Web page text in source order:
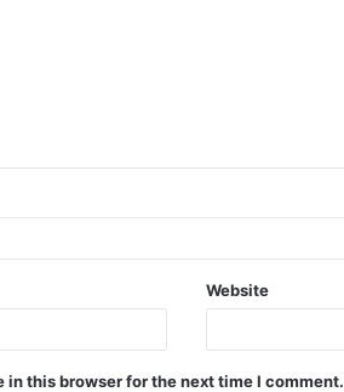
Website
in this browser for the next time I comment.